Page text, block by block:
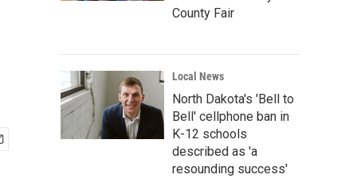
County Fair
Local News
North Dakota's 'Bell to
Bell' cellphone ban in
K-12 schools
described as 'a
resounding success'